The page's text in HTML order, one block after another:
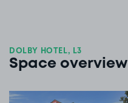
DOLBY HOTEL, L3
Space overview
View image 1